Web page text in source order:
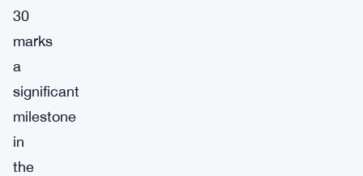
30
marks
a
significant
milestone
in
the